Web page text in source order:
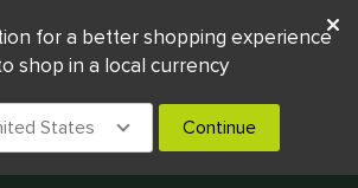
for a better shopping experience
shop in a local currency
States Continue